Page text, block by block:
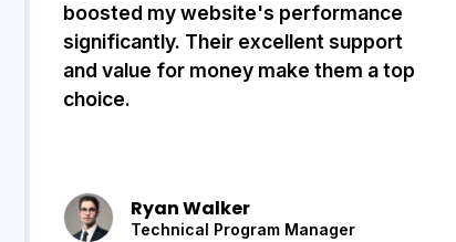
boosted my website's performance
significantly. Their excellent support
and value for money make them a top
choice.
Ryan Walker
Technical Program Manager